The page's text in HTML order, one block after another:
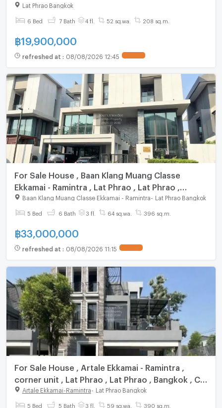
Lat Phrao Bangkok
6 Bed 7 Bath 4 fl. 52 sq.wa. 208 sq.m.
฿19,900,000
refreshed at : 08/08/2026 12:45
For Sale House , Baan Klang Muang Classe
Ekkamai - Ramintra , Lat Phrao , Lat Phrao ,
Bangkok , CX-113869 ✅ Live chat with us ADD
LINE @connexproperty ✅
Baan Klang Muang Classe Ekkamai - Ramintra Lat Phrao Bangkok
5 Bed 6 Bath 3 fl. 64 sq.wa. 396 sq.m.
฿33,000,000
refreshed at : 08/08/2026 11:15
For Sale House , Artale Ekkamai - Ramintra ,
corner unit , Lat Phrao , Lat Phrao , Bangkok , CX-
139700 ✅ Live chat with us ADD LINE
@connexproperty ✅
Artale Ekkamai-Ramintra Lat Phrao Bangkok
5 Bed 5 Bath 3 fl. 59 sq.wa. 390 sq.m.